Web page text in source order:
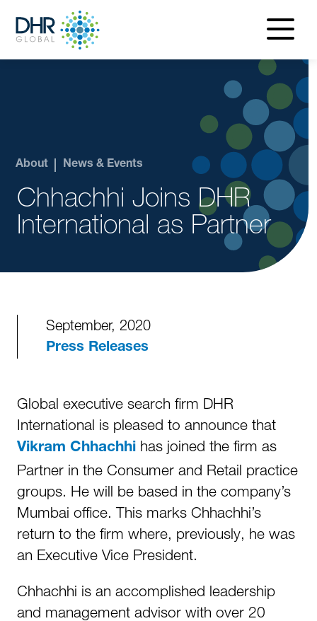
menu
About News & Events
Chhachhi Joins DHR
International as Partner
September, 2020
Press Releases
Global executive search firm DHR
International is pleased to announce that
Vikram Chhachhi has joined the firm as
Partner in the Consumer and Retail practice
groups. He will be based in the company’s
Mumbai office. This marks Chhachhi’s
return to the firm where, previously, he was
an Executive Vice President.
Chhachhi is an accomplished leadership
and management advisor with over 20